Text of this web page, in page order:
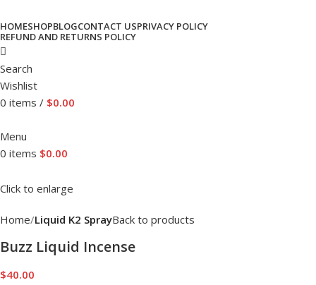
HOMESHOPBLOGCONTACT USPRIVACY POLICY
REFUND AND RETURNS POLICY
Search
Wishlist
0 items / $0.00
Menu
0 items $0.00
Click to enlarge
Home Liquid K2 SprayBack to products
Buzz Liquid Incense
$40.00